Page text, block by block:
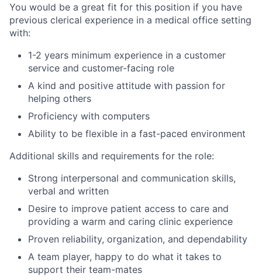
You would be a great fit for this position if you have
previous clerical experience in a medical office setting
with:
1-2 years minimum experience in a customer
service and customer-facing role
A kind and positive attitude with passion for
helping others
Proficiency with computers
Ability to be flexible in a fast-paced environment
Additional skills and requirements for the role:
Strong interpersonal and communication skills,
verbal and written
Desire to improve patient access to care and
providing a warm and caring clinic experience
Proven reliability, organization, and dependability
A team player, happy to do what it takes to
support their team-mates